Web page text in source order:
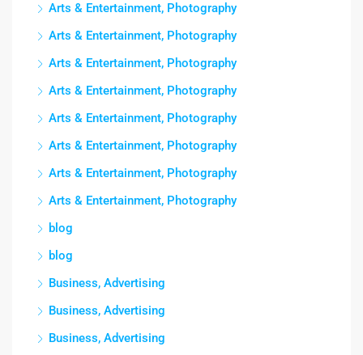
Arts & Entertainment, Photography
Arts & Entertainment, Photography
Arts & Entertainment, Photography
Arts & Entertainment, Photography
Arts & Entertainment, Photography
Arts & Entertainment, Photography
Arts & Entertainment, Photography
Arts & Entertainment, Photography
blog
blog
Business, Advertising
Business, Advertising
Business, Advertising